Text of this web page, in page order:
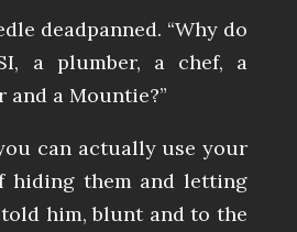
deadpanned. “Why do
a plumber, a chef, a
and a Mountie?”
can actually use your
hiding them and letting
him, blunt and to the